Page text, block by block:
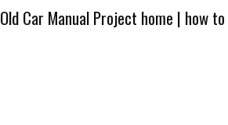
Old Car Manual Project home | how